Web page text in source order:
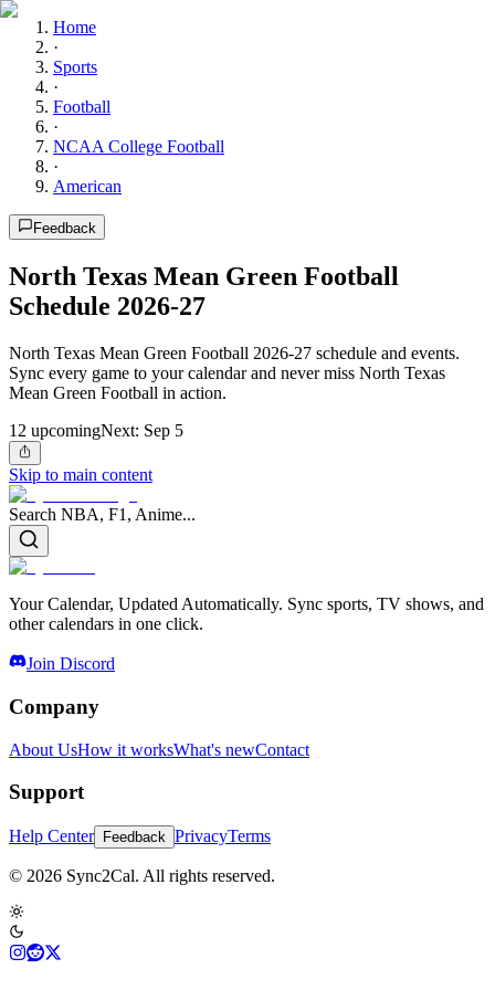
Home
·
Sports
·
Football
·
NCAA College Football
·
American
Feedback
North Texas Mean Green Football
Schedule 2026-27
North Texas Mean Green Football 2026-27 schedule and events.
Sync every game to your calendar and never miss North Texas
Mean Green Football in action.
12 upcomingNext: Sep 5
Skip to main content
Search NBA, F1, Anime...
Your Calendar, Updated Automatically. Sync sports, TV shows, and
other calendars in one click.
Join Discord
Company
About UsHow it worksWhat's newContact
Support
Help Center Feedback PrivacyTerms
© 2026 Sync2Cal. All rights reserved.